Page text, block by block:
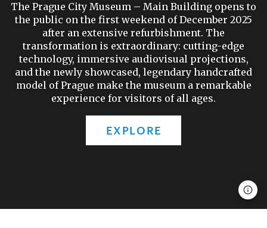
The Prague City Museum – Main Building opens to
the public on the first weekend of December 2025
after an extensive refurbishment. The
transformation is extraordinary: cutting-edge
technology, immersive audiovisual projections,
and the newly showcased, legendary handcrafted
model of Prague make the museum a remarkable
experience for visitors of all ages.
EXPLORE